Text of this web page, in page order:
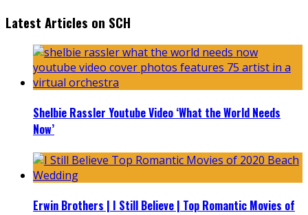
Latest Articles on SCH
Shelbie Rassler Youtube Video ‘What the World Needs
Now’
Erwin Brothers | I Still Believe | Top Romantic Movies of